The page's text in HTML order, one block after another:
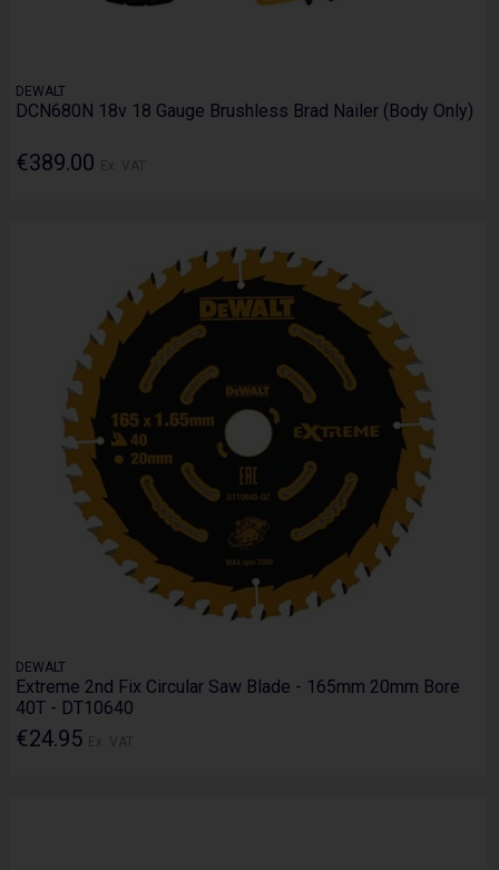
DEWALT
DCN680N 18v 18 Gauge Brushless Brad Nailer (Body Only)
€389.00
DEWALT
Extreme 2nd Fix Circular Saw Blade - 165mm 20mm Bore
40T - DT10640
€24.95